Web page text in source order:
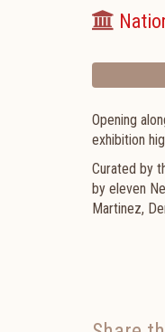
Opening
exhibition
Curated by
by eleven
Martinez,